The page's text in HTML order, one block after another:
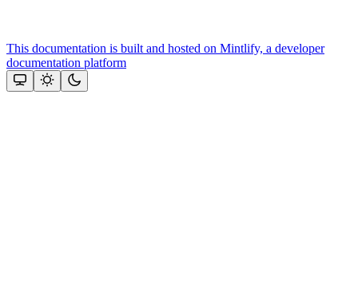
This documentation is built and hosted on Mintlify, a developer
documentation platform